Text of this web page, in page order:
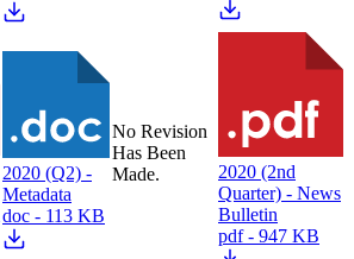
2020 (Q2) -
Metadata
doc - 113 KB
No Revision
Has Been
Made.
2020 (2nd
Quarter) - News
Bulletin
pdf - 947 KB